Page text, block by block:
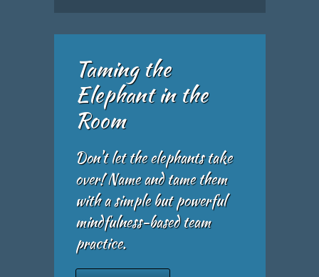
Taming the
Elephant in the
Room
Don't let the elephants take
over! Name and tame them
with a simple but powerful
mindfulness-based team
practice.